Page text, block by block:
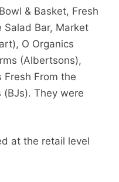
& Basket, Fresh
Salad Bar, Market
O Organics
(Albertsons),
Fresh From the
(BJs). They were
at the retail level